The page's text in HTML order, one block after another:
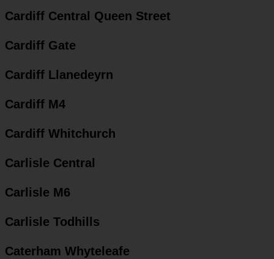
Cardiff Central Queen Street
Cardiff Gate
Cardiff Llanedeyrn
Cardiff M4
Cardiff Whitchurch
Carlisle Central
Carlisle M6
Carlisle Todhills
Caterham Whyteleafe